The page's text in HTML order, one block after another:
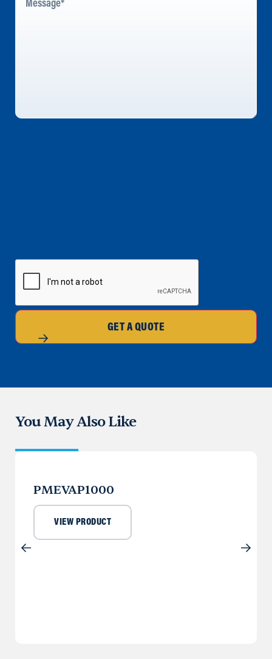
CAPTCHA
GET A QUOTE
You May Also Like
PMEVAP1000
VIEW PRODUCT